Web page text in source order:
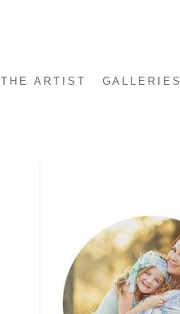
THE ARTIST GALLERIES